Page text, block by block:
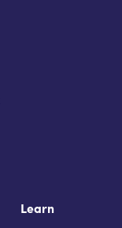
Learn